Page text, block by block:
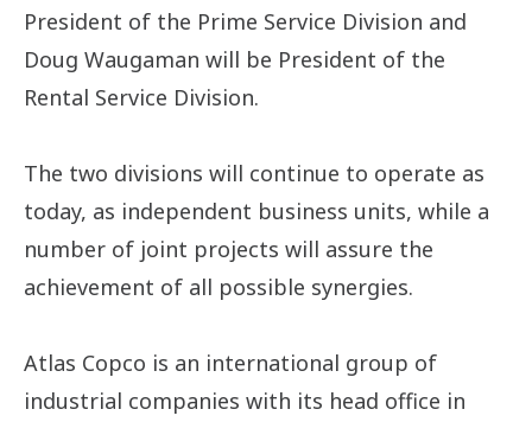
President of the Prime Service Division and
Doug Waugaman will be President of the
Rental Service Division.
The two divisions will continue to operate as
today, as independent business units, while a
number of joint projects will assure the
achievement of all possible synergies.
Atlas Copco is an international group of
industrial companies with its head office in